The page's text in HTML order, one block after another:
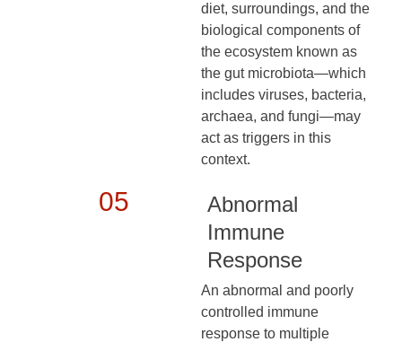
diet, surroundings, and the
biological components of
the ecosystem known as
the gut microbiota—which
includes viruses, bacteria,
archaea, and fungi—may
act as triggers in this
context.
05
Abnormal
Immune
Response
An abnormal and poorly
controlled immune
response to multiple